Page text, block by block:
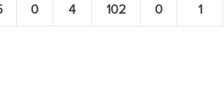
0 4 102 0 1